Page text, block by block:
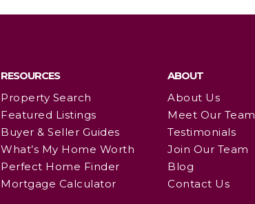
RESOURCES
Property Search
Featured Listings
Buyer & Seller Guides
What’s My Home Worth
Perfect Home Finder
Mortgage Calculator
ABOUT
About Us
Meet Our Team
Testimonials
Join Our Team
Blog
Contact Us